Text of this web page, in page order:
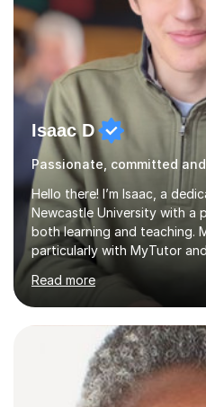
Isaac D
Hello there! I’m Isaac, a
Newcastle University with a
both learning and teaching.
particularly with MyTutor
couple of years, has honed
allowed me to assist
nurturing a comprehensive
subjects.I prioritise my
open lines of
tutoring session is a unique
my teaching approach to
learning style o...
Read more